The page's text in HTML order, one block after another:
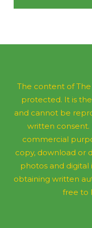
The content of
protected. It is
and cannot be
written consent.
commercial
copy, download or
photos and digital
obtaining written
free to